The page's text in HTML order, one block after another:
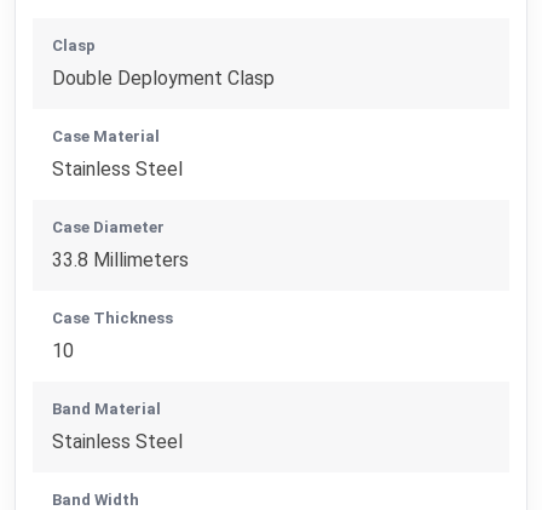
Clasp
Double Deployment Clasp
Case Material
Stainless Steel
Case Diameter
33.8 Millimeters
Case Thickness
10
Band Material
Stainless Steel
Band Width